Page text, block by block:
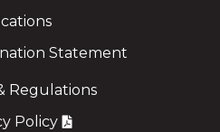
Statement
Regulations
Policy